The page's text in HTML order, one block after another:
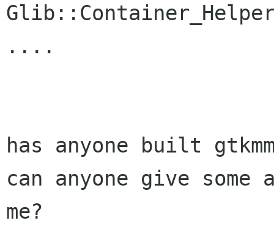
....
has anyone built
can anyone give some
me?